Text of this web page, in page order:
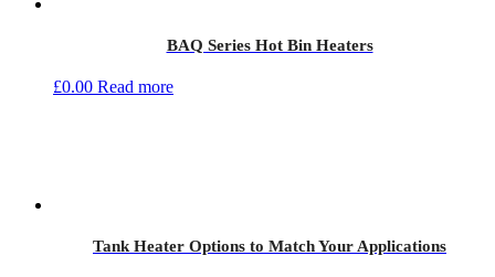
BAQ Series Hot Bin Heaters
£0.00 Read more
Tank Heater Options to Match Your Applications